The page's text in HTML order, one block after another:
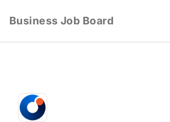
Business Job Board